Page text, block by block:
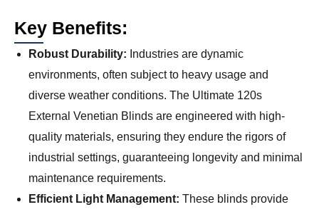
Key Benefits:
Robust Durability: Industries are dynamic
environments, often subject to heavy usage and
diverse weather conditions. The Ultimate 120s
External Venetian Blinds are engineered with high-
quality materials, ensuring they endure the rigors of
industrial settings, guaranteeing longevity and minimal
maintenance requirements.
Efficient Light Management: These blinds provide